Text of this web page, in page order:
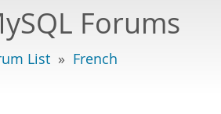
Forums
List » French